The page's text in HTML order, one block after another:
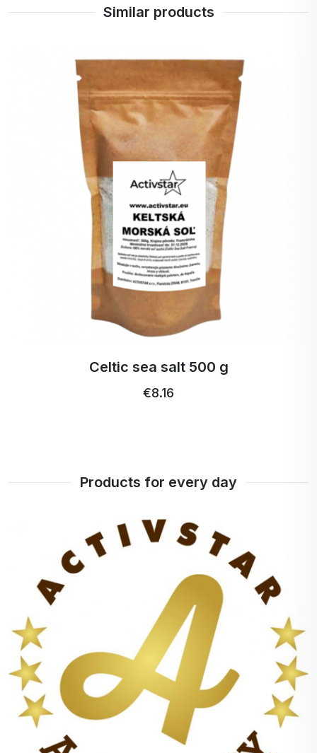
Similar products
Celtic sea salt 500 g
€8.16
Products for every day